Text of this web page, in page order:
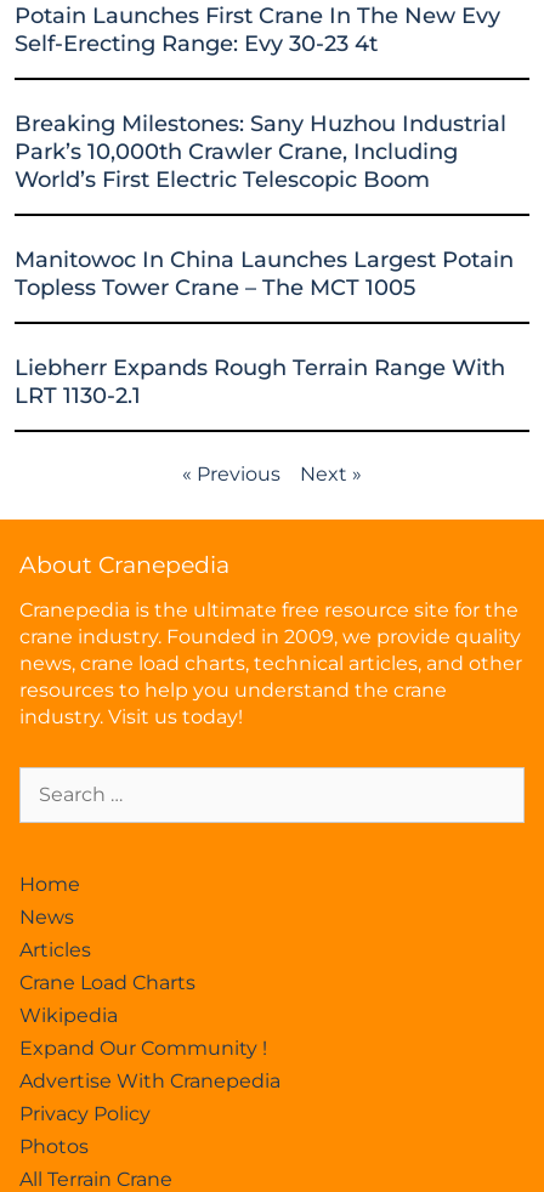
Potain Launches First Crane In The New Evy
Self-Erecting Range: Evy 30-23 4t
Breaking Milestones: Sany Huzhou Industrial
Park’s 10,000th Crawler Crane, Including
World’s First Electric Telescopic Boom
Manitowoc In China Launches Largest Potain
Topless Tower Crane – The MCT 1005
Liebherr Expands Rough Terrain Range With
LRT 1130-2.1
« Previous Next »
About Cranepedia
Cranepedia is the ultimate free resource site for the
crane industry. Founded in 2009, we provide quality
news, crane load charts, technical articles, and other
resources to help you understand the crane
industry. Visit us today!
Home
News
Articles
Crane Load Charts
Wikipedia
Expand Our Community !
Advertise With Cranepedia
Privacy Policy
Photos
All Terrain Crane